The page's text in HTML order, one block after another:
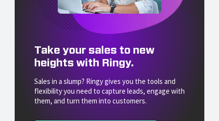
Take your sales to new
heights with Ringy.
Sales in a slump? Ringy gives you the tools and
flexibility you need to capture leads, engage with
them, and turn them into customers.